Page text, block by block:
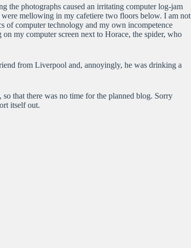
the photographs caused an irritating computer log-jam
mellowing in my cafetiere two floors below. I am not
of computer technology and my own incompetence
my computer screen next to Horace, the spider, who
from Liverpool and, annoyingly, he was drinking a
that there was no time for the planned blog. Sorry
itself out.